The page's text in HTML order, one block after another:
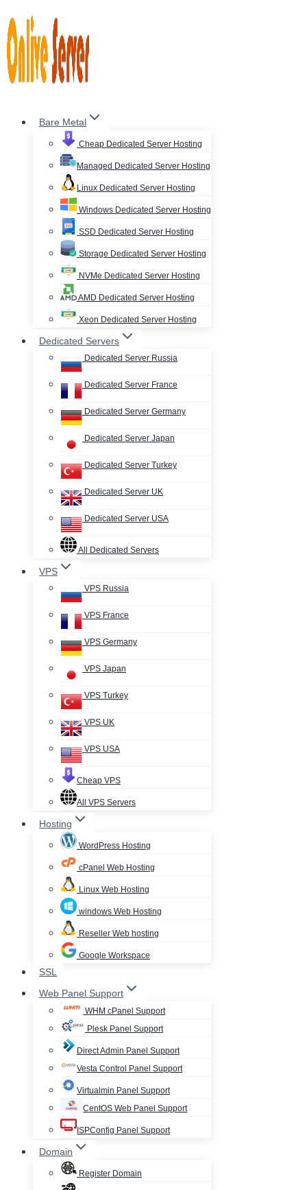
to
content
Bare Metal
Cheap Dedicated Server Hosting
Managed Dedicated Server Hosting
Linux Dedicated Server Hosting
Windows Dedicated Server Hosting
SSD Dedicated Server Hosting
Storage Dedicated Server Hosting
NVMe Dedicated Server Hosting
AMD Dedicated Server Hosting
Xeon Dedicated Server Hosting
Dedicated Servers
Dedicated Server Russia
Dedicated Server France
Dedicated Server Germany
Dedicated Server Japan
Dedicated Server Turkey
Dedicated Server UK
Dedicated Server USA
All Dedicated Servers
VPS
VPS Russia
VPS France
VPS Germany
VPS Japan
VPS Turkey
VPS UK
VPS USA
Cheap VPS
All VPS Servers
Hosting
WordPress Hosting
cPanel Web Hosting
Linux Web Hosting
windows Web Hosting
Reseller Web hosting
Google Workspace
SSL
Web Panel Support
WHM cPanel Support
Plesk Panel Support
Direct Admin Panel Support
Vesta Control Panel Support
Virtualmin Panel Support
CentOS Web Panel Support
ISPConfig Panel Support
Domain
Register Domain